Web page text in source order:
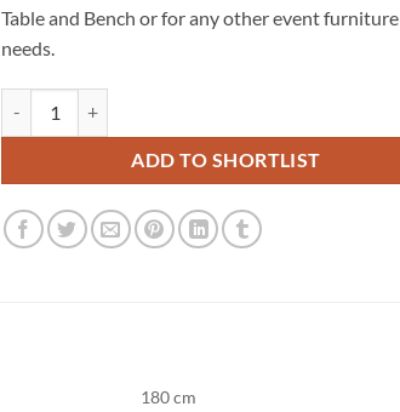
Table and Bench or for any other event furniture
needs.
ADD TO SHORTLIST
180 cm